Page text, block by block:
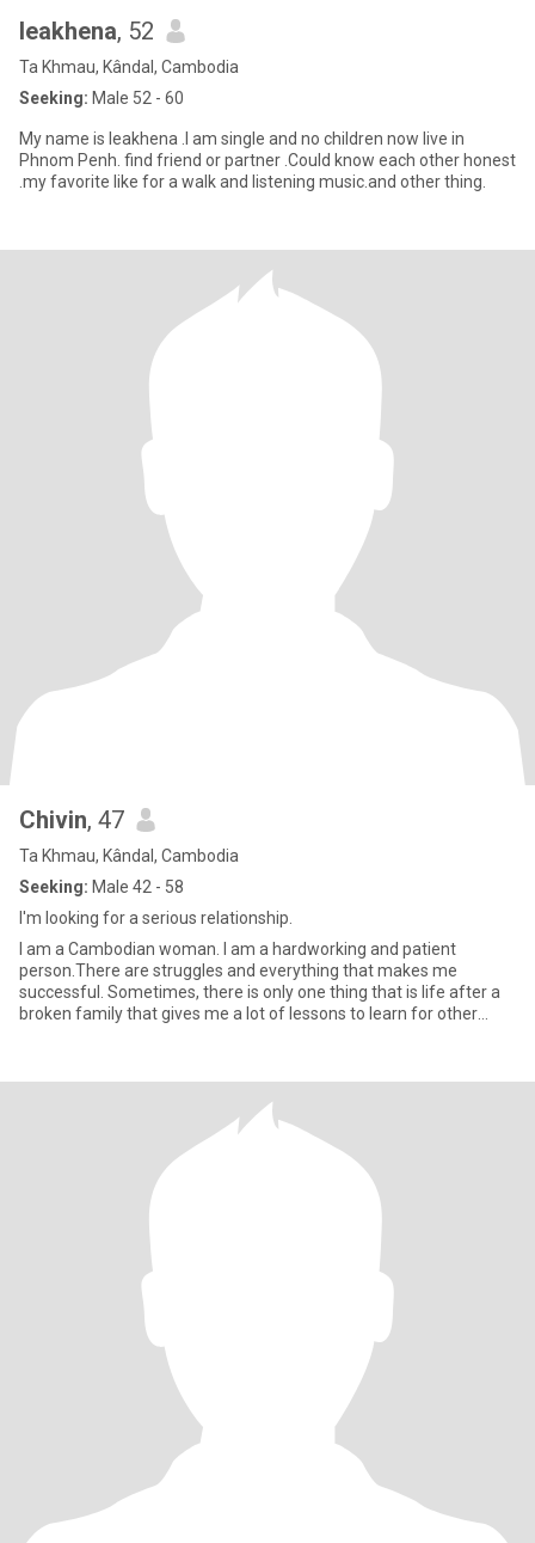
leakhena, 52
Ta Khmau, Kândal, Cambodia
Seeking: Male 52 - 60
My name is leakhena .I am single and no children now live in
Phnom Penh. find friend or partner .Could know each other honest
.my favorite like for a walk and listening music.and other thing.
Chivin, 47
Ta Khmau, Kândal, Cambodia
Seeking: Male 42 - 58
I'm looking for a serious relationship.
I am a Cambodian woman. I am a hardworking and patient
person.There are struggles and everything that makes me
successful. Sometimes, there is only one thing that is life after a
broken family that gives me a lot of lessons to learn for other